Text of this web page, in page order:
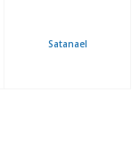
Satanael